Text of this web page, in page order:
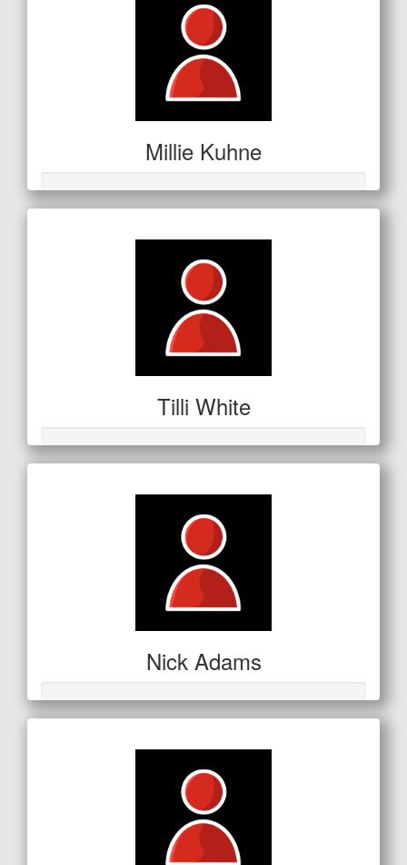
Millie Kuhne
Tilli White
Nick Adams